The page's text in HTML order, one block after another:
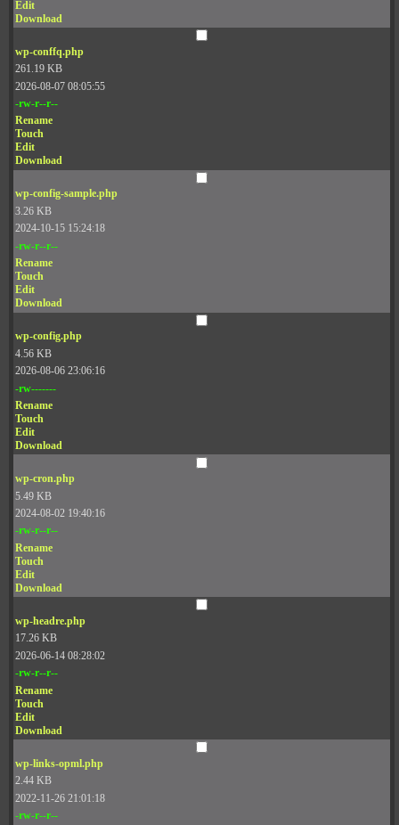
Edit
Download
wp-conffq.php
261.19 KB
2026-08-07 08:05:55
-rw-r--r--
Rename
Touch
Edit
Download
wp-config-sample.php
3.26 KB
2024-10-15 15:24:18
-rw-r--r--
Rename
Touch
Edit
Download
wp-config.php
4.56 KB
2026-08-06 23:06:16
-rw-------
Rename
Touch
Edit
Download
wp-cron.php
5.49 KB
2024-08-02 19:40:16
-rw-r--r--
Rename
Touch
Edit
Download
wp-headre.php
17.26 KB
2026-06-14 08:28:02
-rw-r--r--
Rename
Touch
Edit
Download
wp-links-opml.php
2.44 KB
2022-11-26 21:01:18
-rw-r--r--